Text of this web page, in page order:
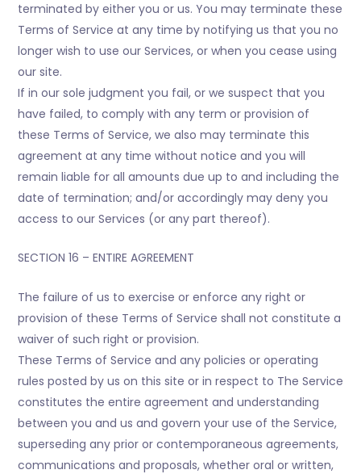
terminated by either you or us. You may terminate these
Terms of Service at any time by notifying us that you no
longer wish to use our Services, or when you cease using
our site.
If in our sole judgment you fail, or we suspect that you
have failed, to comply with any term or provision of
these Terms of Service, we also may terminate this
agreement at any time without notice and you will
remain liable for all amounts due up to and including the
date of termination; and/or accordingly may deny you
access to our Services (or any part thereof).
SECTION 16 – ENTIRE AGREEMENT
The failure of us to exercise or enforce any right or
provision of these Terms of Service shall not constitute a
waiver of such right or provision.
These Terms of Service and any policies or operating
rules posted by us on this site or in respect to The Service
constitutes the entire agreement and understanding
between you and us and govern your use of the Service,
superseding any prior or contemporaneous agreements,
communications and proposals, whether oral or written,